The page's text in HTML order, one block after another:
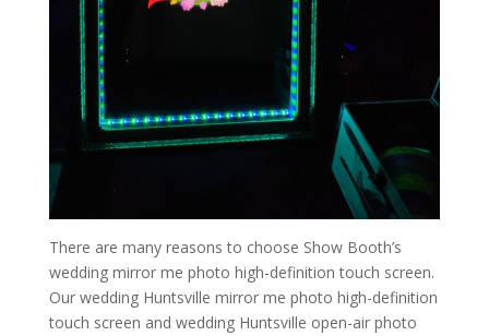
There are many reasons to choose Show Booth’s
wedding mirror me photo high-definition touch screen.
Our wedding Huntsville mirror me photo high-definition
touch screen and wedding Huntsville open-air photo